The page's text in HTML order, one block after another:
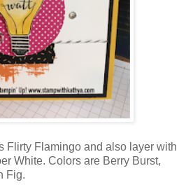
Flirty Flamingo and also layer with
White. Colors are Berry Burst,
Fig.